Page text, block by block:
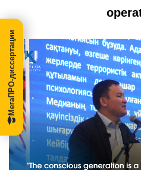
МегаПРО-диссертации